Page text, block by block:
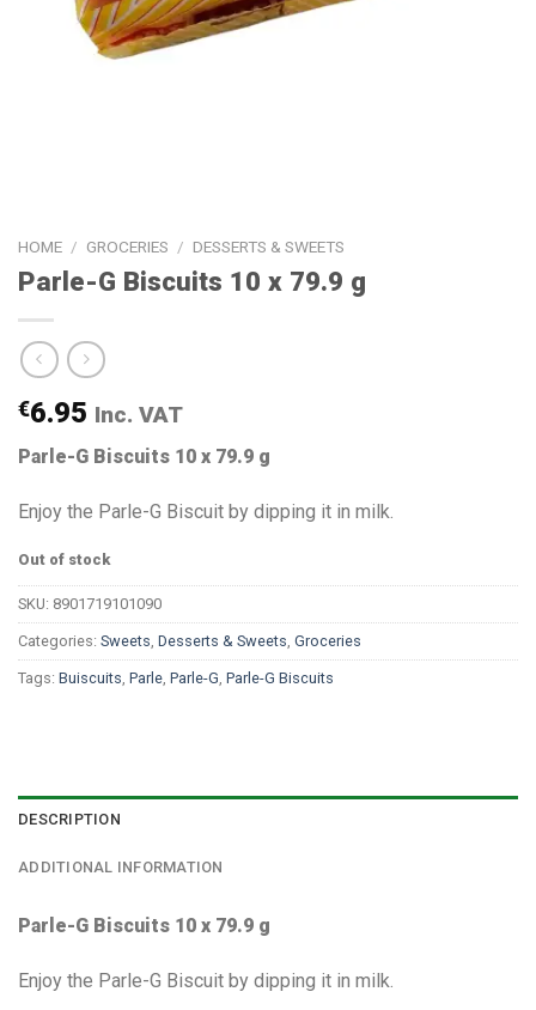
HOME / GROCERIES / DESSERTS & SWEETS
Parle-G Biscuits 10 x 79.9 g
€6.95 Inc. VAT
Parle-G Biscuits 10 x 79.9 g
Enjoy the Parle-G Biscuit by dipping it in milk.
Out of stock
SKU: 8901719101090
Categories: Sweets, Desserts & Sweets, Groceries
Tags: Buiscuits, Parle, Parle-G, Parle-G Biscuits
DESCRIPTION
ADDITIONAL INFORMATION
Parle-G Biscuits 10 x 79.9 g
Enjoy the Parle-G Biscuit by dipping it in milk.